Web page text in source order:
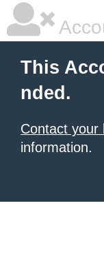
This
nded.
Contact your
information.